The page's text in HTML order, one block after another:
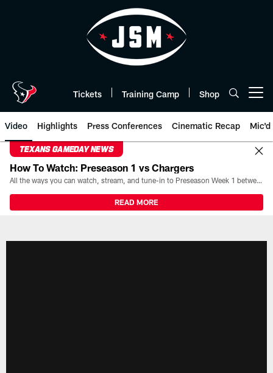
Tickets Training Camp Shop
Video Highlights Press Conferences Cinematic Recap Mic'd
TEXANS GAMEDAY NEWS
How To Watch: Preseason 1 vs Chargers
All the ways you can watch, stream, and tune-in to Preseason Week 1 between the Texans and the Los Angeles Chargers at Reliant Stadium on August 13.
READ MORE